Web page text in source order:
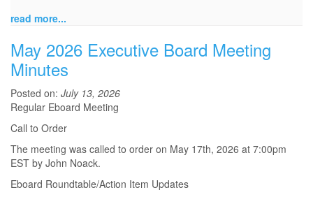
read more...
May 2026 Executive Board Meeting
Minutes
Posted on: July 13, 2026
Regular Eboard Meeting
Call to Order
The meeting was called to order on May 17th, 2026 at 7:00pm
EST by John Noack.
Eboard Roundtable/Action Item Updates